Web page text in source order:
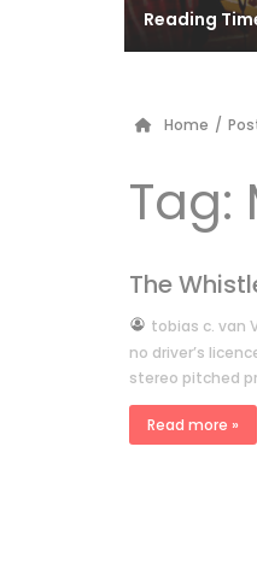
Reading
Home /
Tag:
The
bytobias c. van
no driver’s
stereo pitched
Read more »